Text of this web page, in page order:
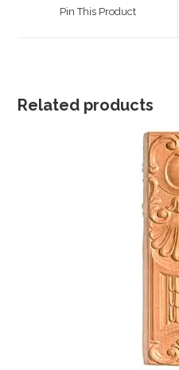
Pin This Product
Related products